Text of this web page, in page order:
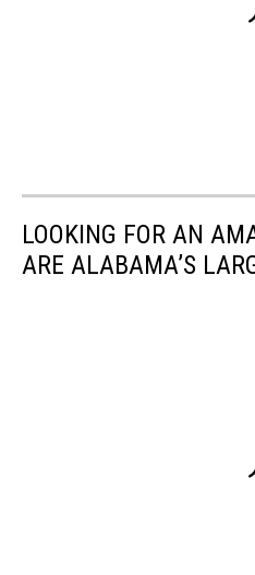
LOOKING FOR AN
ARE ALABAMA’S